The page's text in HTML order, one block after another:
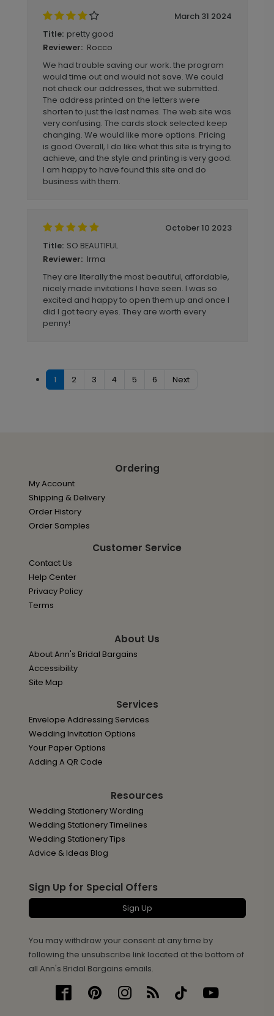
March 31 2024
Title: pretty good
Reviewer: Rocco
We had trouble saving our work. the program
would time out and would not save. We could
not check our addresses, that we submitted.
The address printed on the letters were
shorten to just the last names. The web site was
very confusing. The cards stock selected keep
changing. We would like more options. Pricing
is good Overall, I do like what this site is trying to
achieve, and the style and printing is very good.
I am happy to have found this site and do
business with them.
October 10 2023
Title: SO BEAUTIFUL
Reviewer: Irma
They are literally the most beautiful, affordable,
nicely made invitations I have seen. I was so
excited and happy to open them up and once I
did I got teary eyes. They are worth every
penny!
1 2 3 4 5 6 Next
Ordering
My Account
Shipping & Delivery
Order History
Order Samples
Customer Service
Contact Us
Help Center
Privacy Policy
Terms
About Us
About Ann's Bridal Bargains
Accessibility
Site Map
Services
Envelope Addressing Services
Wedding Invitation Options
Your Paper Options
Adding A QR Code
Resources
Wedding Stationery Wording
Wedding Stationery Timelines
Wedding Stationery Tips
Advice & Ideas Blog
Sign Up for Special Offers
Sign Up
You may withdraw your consent at any time by
following the unsubscribe link located at the bottom of
all Ann's Bridal Bargains emails.